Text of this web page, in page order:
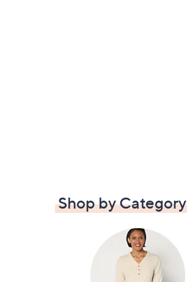
Shop by Category